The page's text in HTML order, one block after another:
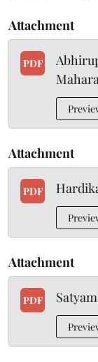
Attachment
PDF
Attachment
PDF
Attachment
PDF